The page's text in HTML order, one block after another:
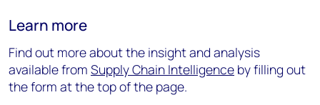
Learn more
Find out more about the insight and analysis
available from Supply Chain Intelligence by filling out
the form at the top of the page.